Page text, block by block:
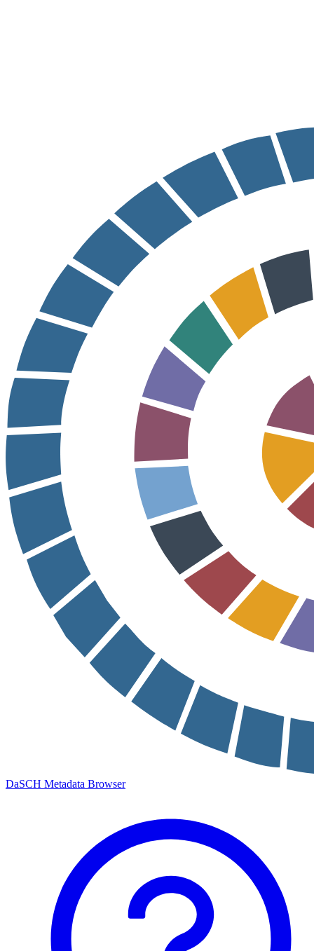
DaSCH Metadata Browser